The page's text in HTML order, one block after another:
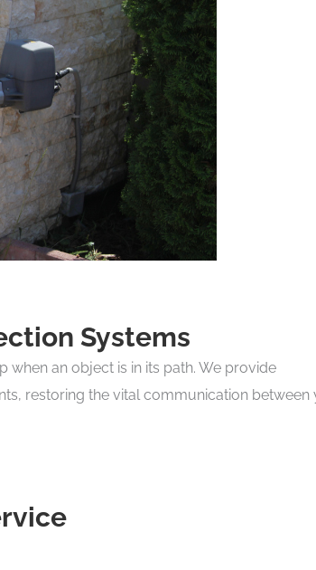
Systems
an object is in its path. We provide
restoring the vital communication between